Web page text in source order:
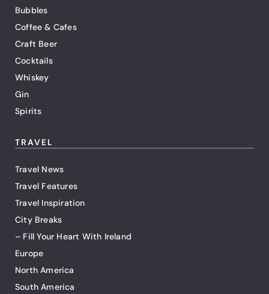
Bubbles
Coffee & Cafes
Craft Beer
Cocktails
Whiskey
Gin
Spirits
TRAVEL
Travel News
Travel Features
Travel Inspiration
City Breaks
– Fill Your Heart With Ireland
Europe
North America
South America